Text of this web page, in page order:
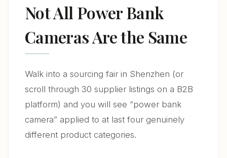
Not All Power Bank
Cameras Are the Same
Walk into a sourcing fair in Shenzhen (or
scroll through 30 supplier listings on a B2B
platform) and you will see “power bank
camera” applied to at last four genuinely
different product categories.